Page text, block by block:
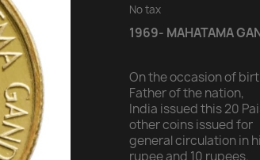
No tax
1969- MAHATAMA
On the occasion of
Father of the nation,
India issued this 20
other coins issued for
general circulation in
rupee and 10 rupees.